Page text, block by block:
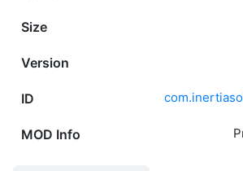
Size
Version
ID
MOD Info